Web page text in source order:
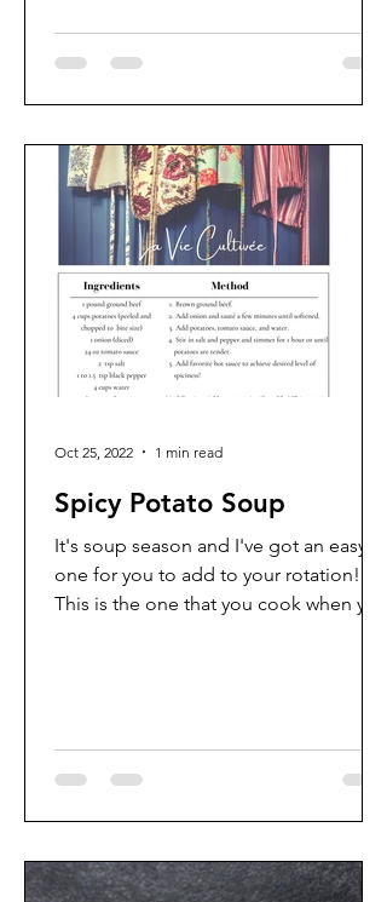
Spicy Potato Soup
It's soup season and I've got an easy
one for you to add to your rotation!
This is the one that you cook when you
Oct 25, 2022 1 min read